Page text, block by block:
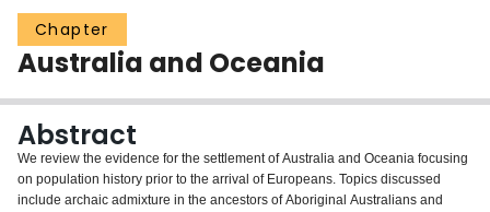
Groups
About
Login
Chapter
Australia and Oceania
Abstract
We review the evidence for the settlement of Australia and Oceania focusing
on population history prior to the arrival of Europeans. Topics discussed
include archaic admixture in the ancestors of Aboriginal Australians and